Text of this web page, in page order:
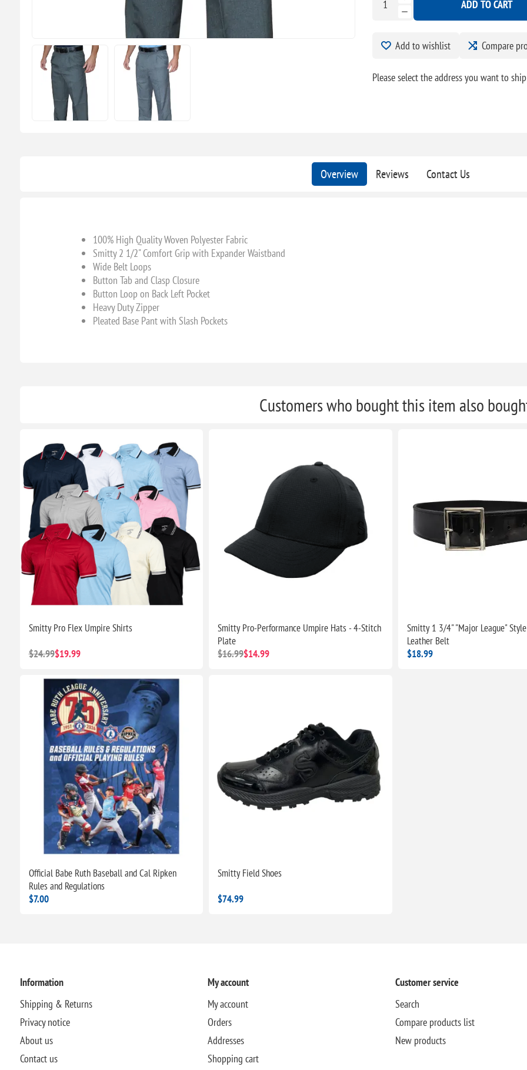
ADD TO CART
Add to wishlist Compare
Please select the address you want to
Overview Reviews Contact Us
100% High Quality Woven Polyester Fabric
Smitty 2 1/2" Comfort Grip with Expander Waistband
Wide Belt Loops
Button Tab and Clasp Closure
Button Loop on Back Left Pocket
Heavy Duty Zipper
Pleated Base Pant with Slash Pockets
Customers who bought this item also
Smitty Pro Flex Umpire Shirts
$24.99$19.99
Smitty Pro-Performance Umpire Hats - 4-Stitch
Plate
$16.99$14.99
Smitty 1 3/4" "Major League"
Leather Belt
$18.99
Official Babe Ruth Baseball and Cal Ripken
Rules and Regulations
$7.00
Smitty Field Shoes
$74.99
Information
Shipping & Returns
Privacy notice
About us
Contact us
My account
My account
Orders
Addresses
Shopping cart
Customer service
Search
Compare products list
New products